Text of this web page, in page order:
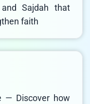
and Sajdah that
faith
— Discover how